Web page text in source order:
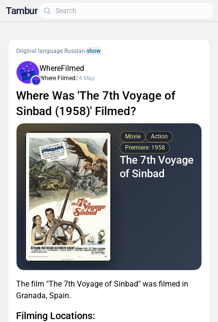
Tambur
Original language Russian-show
WhereFilmed
Where Filmed24 May
Where Was 'The 7th Voyage of
Sinbad (1958)' Filmed?
Movie
Action
Premiere: 1958
The 7th Voyage
of Sinbad
The film "The 7th Voyage of Sinbad" was filmed in
Granada, Spain.
Filming Locations: